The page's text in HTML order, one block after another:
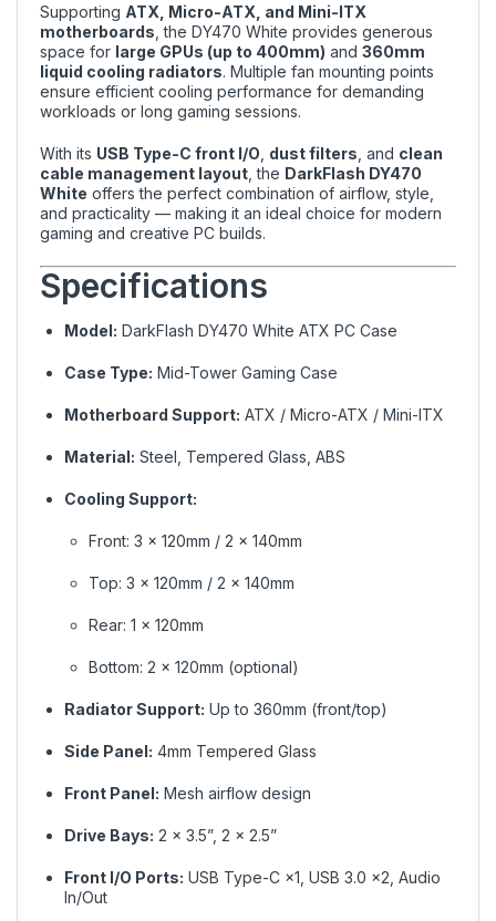
Supporting ATX, Micro-ATX, and Mini-ITX
motherboards , the DY470 White provides generous
space for large GPUs (up to 400mm) and 360mm
liquid cooling radiators. Multiple fan mounting points
ensure efficient cooling performance for demanding
workloads or long gaming sessions.
With its USB Type-C front I/O dust filters , and clean
cable management layout , the DarkFlash DY470
White offers the perfect combination of airflow, style,
and practicality — making it an ideal choice for modern
gaming and creative PC builds.
Specifications
Model: DarkFlash DY470 White ATX PC Case
Case Type: Mid-Tower Gaming Case
Motherboard Support: ATX / Micro-ATX / Mini-ITX
Material: Steel, Tempered Glass, ABS
Cooling Support:
Front: 3 × 120mm / 2 × 140mm
Top: 3 × 120mm / 2 × 140mm
Rear: 1 × 120mm
Bottom: 2 × 120mm (optional)
Radiator Support: Up to 360mm (front/top)
Side Panel: 4mm Tempered Glass
Front Panel: Mesh airflow design
Drive Bays: 2 × 3.5”, 2 × 2.5”
Front I/O Ports: USB Type-C ×1, USB 3.0 ×2, Audio
In/Out